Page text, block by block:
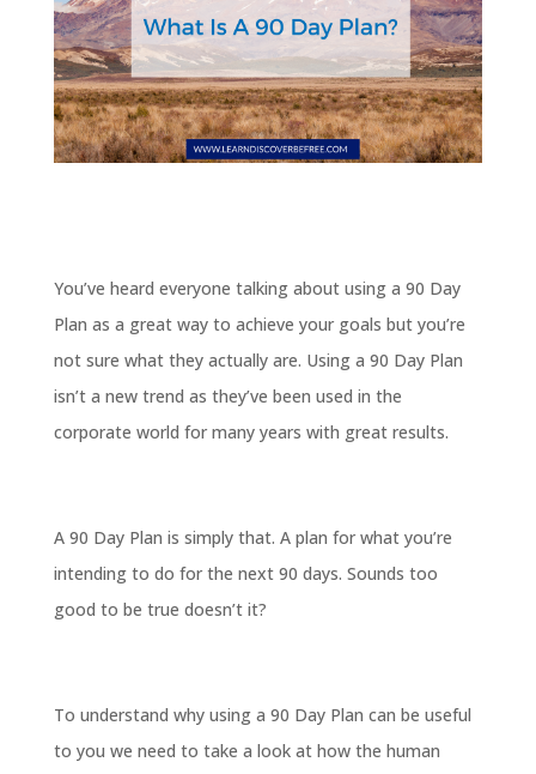
You’ve heard everyone talking about using a 90 Day
Plan as a great way to achieve your goals but you’re
not sure what they actually are. Using a 90 Day Plan
isn’t a new trend as they’ve been used in the
corporate world for many years with great results.
A 90 Day Plan is simply that. A plan for what you’re
intending to do for the next 90 days. Sounds too
good to be true doesn’t it?
To understand why using a 90 Day Plan can be useful
to you we need to take a look at how the human